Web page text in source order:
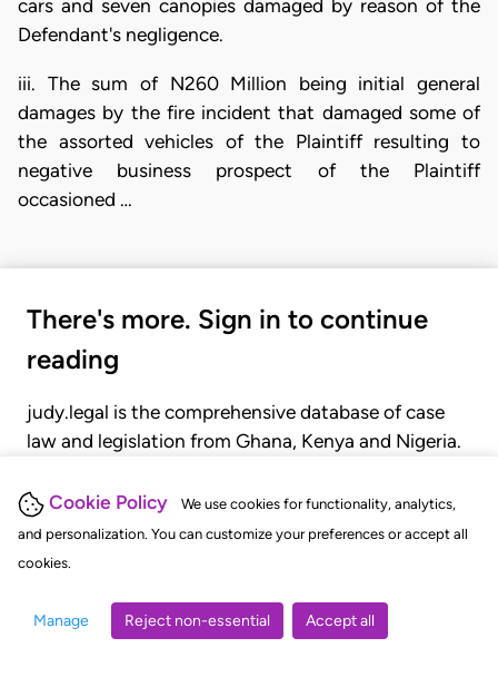
Cookie Policy
We use cookies for functionality, analytics,
and personalization. You can customize your preferences or accept all
cookies.
Manage Reject non-essential Accept all
cars and seven canopies damaged by reason of the
Defendant's negligence.
iii. The sum of N260 Million being initial general
damages by the fire incident that damaged some of
the assorted vehicles of the Plaintiff resulting to
negative business prospect of the Plaintiff
occasioned …
There's more. Sign in to continue
reading
judy.legal is the comprehensive database of case
law and legislation from Ghana, Kenya and Nigeria.
judgments, statutes, and rules of court.